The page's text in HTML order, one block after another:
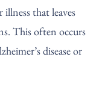
that leaves
This often occurs
disease or